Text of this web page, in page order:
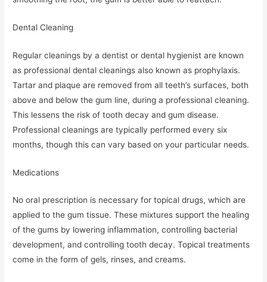
Dental Cleaning
Regular cleanings by a dentist or dental hygienist are known
as professional dental cleanings also known as prophylaxis.
Tartar and plaque are removed from all teeth’s surfaces, both
above and below the gum line, during a professional cleaning.
This lessens the risk of tooth decay and gum disease.
Professional cleanings are typically performed every six
months, though this can vary based on your particular needs.
Medications
No oral prescription is necessary for topical drugs, which are
applied to the gum tissue. These mixtures support the healing
of the gums by lowering inflammation, controlling bacterial
development, and controlling tooth decay. Topical treatments
come in the form of gels, rinses, and creams.